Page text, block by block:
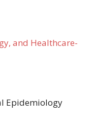
and Healthcare-
Epidemiology